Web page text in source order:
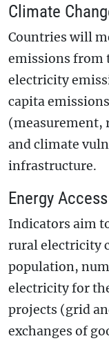
Climate
Countries will
emissions from
electricity
capita
(measurement,
and climate
infrastructure.
Energy Access
Indicators aim
rural electricity
population,
electricity for
projects (grid
exchanges of